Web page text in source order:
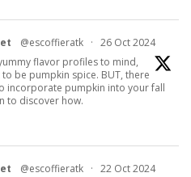
@escoffieratk · 26 Oct 2024
flavor profiles to mind,
be pumpkin spice. BUT, there
incorporate pumpkin into your fall
to discover how.
@escoffieratk · 22 Oct 2024